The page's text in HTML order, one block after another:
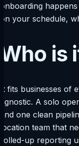
onboarding
on your schedule,
Who is
It fits businesses of
agnostic. A solo
and one clean
location team that
rolled-up reporting